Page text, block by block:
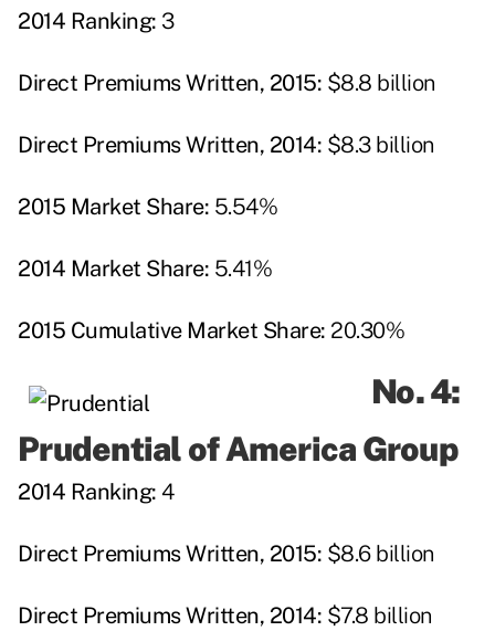
2014 Ranking: 3
Direct Premiums Written, 2015: $8.8 billion
Direct Premiums Written, 2014: $8.3 billion
2015 Market Share: 5.54%
2014 Market Share: 5.41%
2015 Cumulative Market Share: 20.30%
No. 4:
Prudential of America Group
2014 Ranking: 4
Direct Premiums Written, 2015: $8.6 billion
Direct Premiums Written, 2014: $7.8 billion